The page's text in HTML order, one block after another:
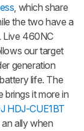
, which share
the two have a
Live 460NC
our target
generation
life. The
it more in
HDJ-CUE1BT
ally when